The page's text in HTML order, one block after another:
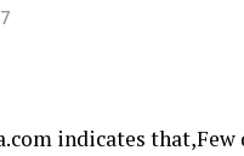
indicates